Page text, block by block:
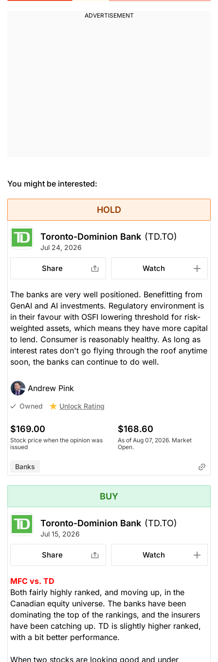
You might be interested:
HOLD
Toronto-Dominion Bank (TD.TO)
Jul 24, 2026
Share Watch
The banks are very well positioned. Benefitting from
GenAI and AI investments. Regulatory environment is
in their favour with OSFI lowering threshold for risk-
weighted assets, which means they have more capital
to lend. Consumer is reasonably healthy. As long as
interest rates don't go flying through the roof anytime
soon, the banks can continue to do well.
Andrew Pink
Owned Unlock Rating
$169.00
Stock price when the opinion was
issued
$168.60
As of Aug 07, 2026. Market
Open.
Banks
BUY
Toronto-Dominion Bank (TD.TO)
Jul 15, 2026
Share Watch
MFC vs. TD
Both fairly highly ranked, and moving up, in the
Canadian equity universe. The banks have been
dominating the top of the rankings, and the insurers
have been catching up. TD is slightly higher ranked,
with a bit better performance.
When two stocks are looking good and under